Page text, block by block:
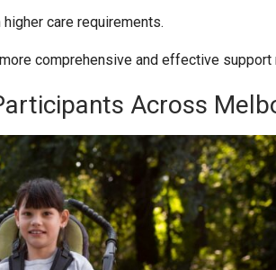
care requirements.
comprehensive and effective support
Across